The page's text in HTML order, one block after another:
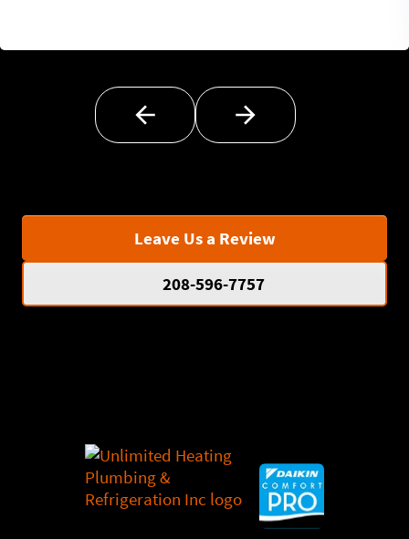
Leave Us a Review
208-596-7757